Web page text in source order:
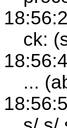
ck:
...